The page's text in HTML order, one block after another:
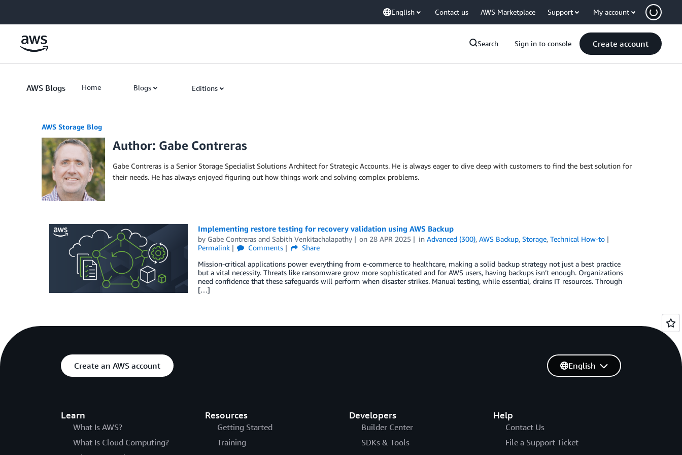
English Contact us AWS Marketplace Support My account
Search Sign in to console Create account
AWS Blogs Home Blogs Editions
AWS Storage Blog
Author: Gabe Contreras
Gabe Contreras is a Senior Storage Specialist Solutions Architect for Strategic Accounts. He is always eager to dive deep with customers to find the best solution for
their needs. He has always enjoyed figuring out how things work and solving complex problems.
Implementing restore testing for recovery validation using AWS Backup
by Gabe Contrerasand Sabith Venkitachalapathy on 28 APR 2025 inAdvanced (300),AWS Backup,Storage,Technical How-to
Permalink
Comments
Share
Mission-critical applications power everything from e-commerce to healthcare, making a solid backup strategy not just a best practice
but a vital necessity. Threats like ransomware grow more sophisticated and for AWS users, having backups isn’t enough. Organizations
need confidence that these safeguards will perform when disaster strikes. Manual testing, while essential, drains IT resources. Through
[…]
Create an AWS account
Learn
What Is AWS?
What Is Cloud Computing?
Resources
Getting Started
Training
Developers
Builder Center
SDKs & Tools
Help
Contact Us
File a Support Ticket
English